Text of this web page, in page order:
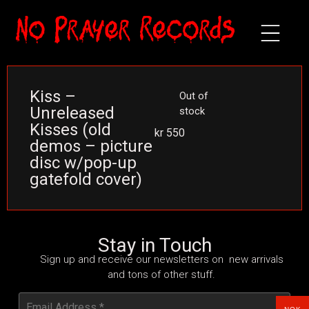
Kiss –
Unreleased
Kisses (old
demos – picture
disc w/pop-up
gatefold cover)
kr 550
Out of
stock
Stay in Touch
Sign up and receive our newsletters on new arrivals
and tons of other stuff.